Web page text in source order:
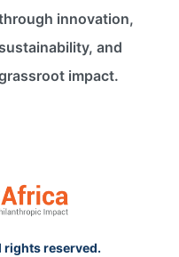
innovation,
sustainability, and
impact.
rights reserved.